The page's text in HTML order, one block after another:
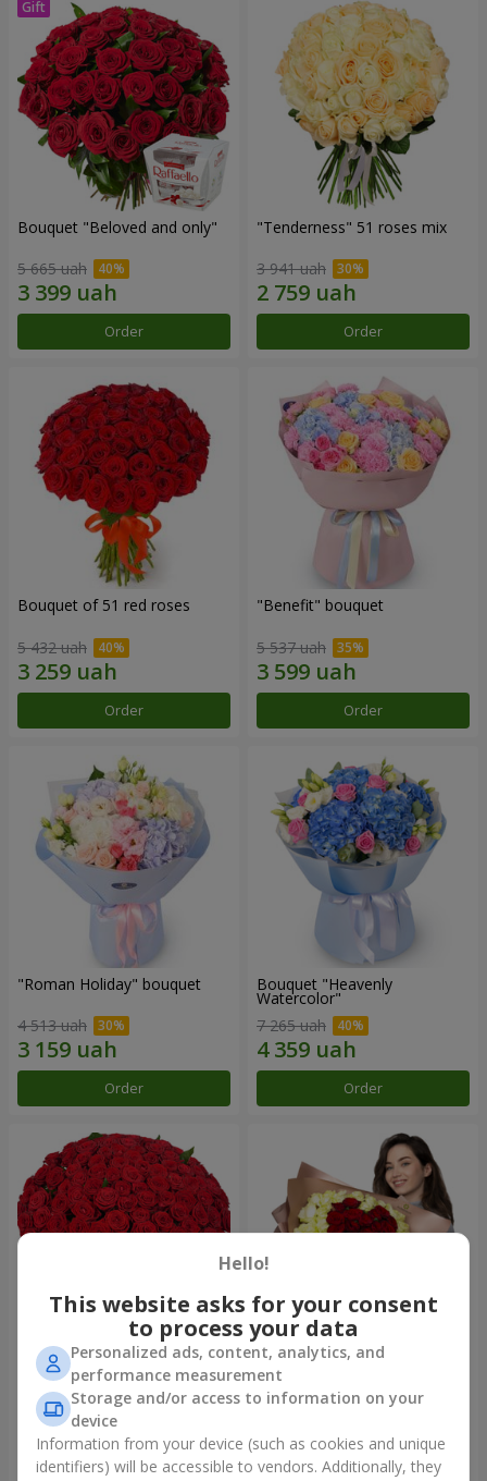
Bouquet "Beloved and only"
5 665 uah
Order
"Tenderness" 51 roses mix
3 941 uah
Order
Bouquet of 51 red roses
5 432 uah
Order
"Benefit" bouquet
5 537 uah
Order
"Roman Holiday" bouquet
4 513 uah
Order
Bouquet "Heavenly
Watercolor"
7 265 uah
Order
101 red roses
10 725 uah
Order
"Heart for heart" bouquet
5 598 uah
Order
Hello!
This website asks for your consent
to process your data
Personalized ads, content, analytics, and
performance measurement
Storage and/or access to information on your
device
Information from your device (such as cookies and unique
identifiers) will be accessible to vendors. Additionally, they